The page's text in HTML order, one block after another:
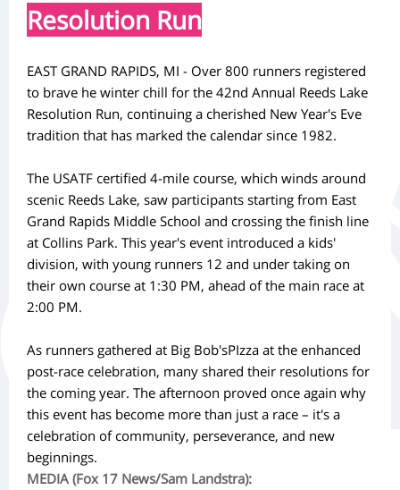
Resolution Run
EAST GRAND RAPIDS, MI - Over 800 runners registered
to brave he winter chill for the 42nd Annual Reeds Lake
Resolution Run, continuing a cherished New Year's Eve
tradition that has marked the calendar since 1982.
The USATF certified 4-mile course, which winds around
scenic Reeds Lake, saw participants starting from East
Grand Rapids Middle School and crossing the finish line
at Collins Park. This year's event introduced a kids'
division, with young runners 12 and under taking on
their own course at 1:30 PM, ahead of the main race at
2:00 PM.
As runners gathered at Big Bob'sPIzza at the enhanced
post-race celebration, many shared their resolutions for
the coming year. The afternoon proved once again why
this event has become more than just a race – it's a
celebration of community, perseverance, and new
beginnings.
MEDIA (Fox 17 News/Sam Landstra):